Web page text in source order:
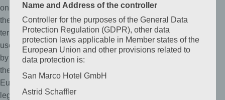
on
the
terms
used
by
the
European
legislator
Name and Address of the controller
Controller for the purposes of the General Data
Protection Regulation (GDPR), other data
protection laws applicable in Member states of the
European Union and other provisions related to
data protection is:
San Marco Hotel GmbH
Astrid Schaffler